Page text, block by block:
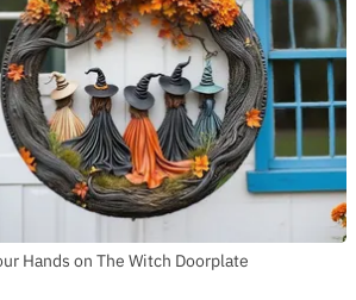
Hands on The Witch Doorplate